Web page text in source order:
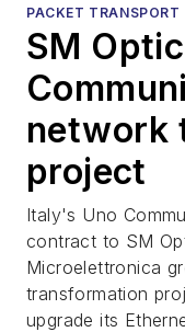
PACKET TRANSPORT
SM
network
project
Italy's Uno
contract to SM
Microelettronica
transformation
upgrade its